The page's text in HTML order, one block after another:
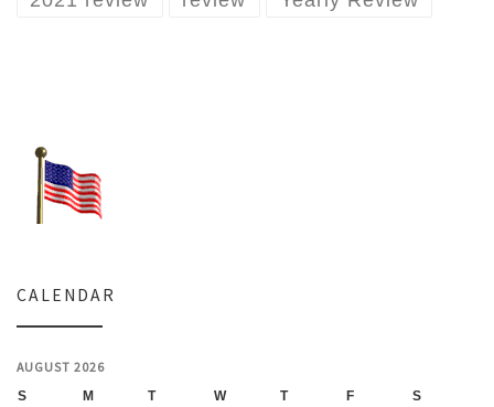
CALENDAR
AUGUST 2026
S M T W T F S